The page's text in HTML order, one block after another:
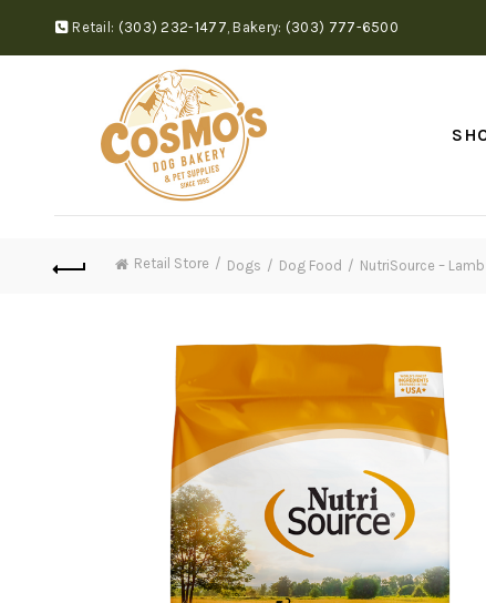
Retail: (303) 232-1477, Bakery: (303) 777-6500
Retail Store Dogs Dog Food NutriSource –